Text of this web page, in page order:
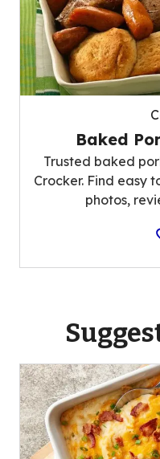
Baked
Trusted baked
Crocker. Find easy
photos,